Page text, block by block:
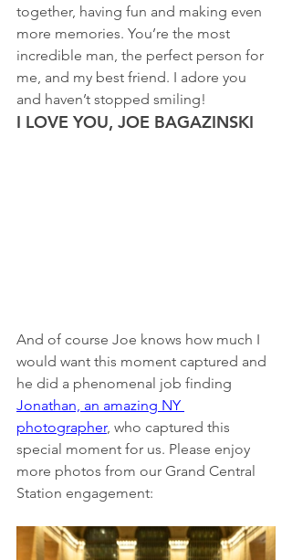
together, having fun and making even
more memories. You’re the most
incredible man, the perfect person for
me, and my best friend. I adore you
and haven’t stopped smiling!
I LOVE YOU, JOE BAGAZINSKI
And of course Joe knows how much I
would want this moment captured and
he did a phenomenal job finding
Jonathan, an amazing NY
photographer, who captured this
special moment for us. Please enjoy
more photos from our Grand Central
Station engagement: